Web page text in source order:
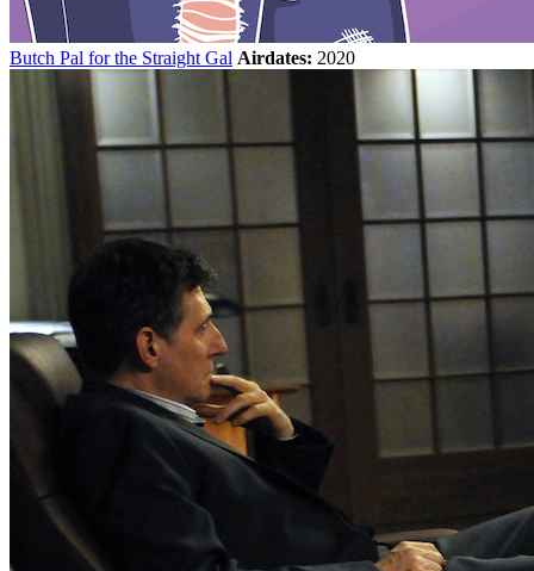
Butch Pal for the Straight Gal Airdates: 2020